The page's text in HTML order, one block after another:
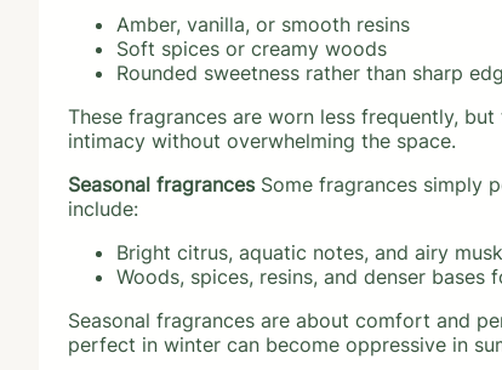
Amber, vanilla, or smooth resins
Soft spices or creamy woods
Rounded sweetness rather than sharp
These fragrances are worn less frequently,
intimacy without overwhelming the space.
Seasonal fragrancesSome fragrances simply
include:
Bright citrus, aquatic notes, and airy
Woods, spices, resins, and denser bases
Seasonal fragrances are about comfort and
perfect in winter can become oppressive in